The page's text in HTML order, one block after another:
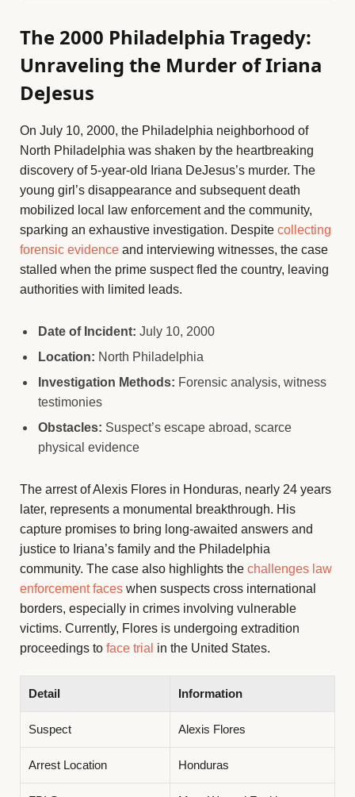
The 2000 Philadelphia Tragedy:
Unraveling the Murder of Iriana
DeJesus
On July 10, 2000, the Philadelphia neighborhood of
North Philadelphia was shaken by the heartbreaking
discovery of 5-year-old Iriana DeJesus’s murder. The
young girl’s disappearance and subsequent death
mobilized local law enforcement and the community,
sparking an exhaustive investigation. Despite collecting
forensic evidence and interviewing witnesses, the case
stalled when the prime suspect fled the country, leaving
authorities with limited leads.
Date of Incident: July 10, 2000
Location: North Philadelphia
Investigation Methods: Forensic analysis, witness
testimonies
Obstacles: Suspect’s escape abroad, scarce
physical evidence
The arrest of Alexis Flores in Honduras, nearly 24 years
later, represents a monumental breakthrough. His
capture promises to bring long-awaited answers and
justice to Iriana’s family and the Philadelphia
community. The case also highlights the challenges law
enforcement faces when suspects cross international
borders, especially in crimes involving vulnerable
victims. Currently, Flores is undergoing extradition
proceedings to face trial in the United States.
Detail Information
Suspect Alexis Flores
Arrest Location Honduras